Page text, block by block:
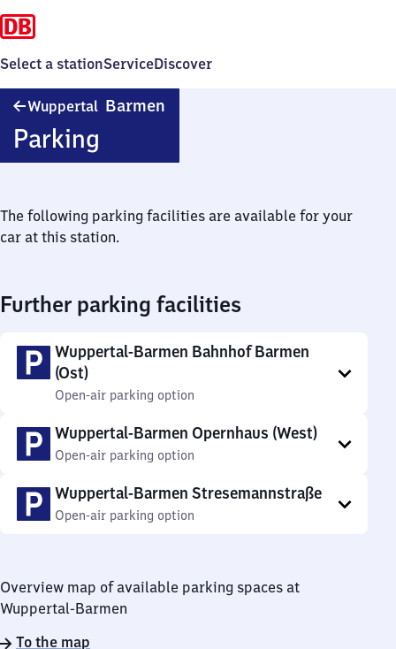
Select a stationServiceDiscover
Wuppertal Barmen
Parking
The following parking facilities are available for your
car at this station.
Further parking facilities
Wuppertal-Barmen Bahnhof Barmen
(Ost)
Open-air parking option
Wuppertal-Barmen Opernhaus (West)
Open-air parking option
Wuppertal-Barmen Stresemannstraße
Open-air parking option
Overview map of available parking spaces at
Wuppertal-Barmen
To the map